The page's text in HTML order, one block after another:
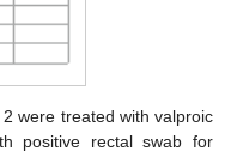
were treated with valproic
positive rectal swab for